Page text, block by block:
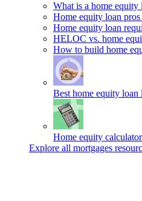
What is a home equity
Home equity loan pros
Home equity loan
HELOC vs. home
How to build home
Best home equity loan
Home equity calculator
Explore all mortgages